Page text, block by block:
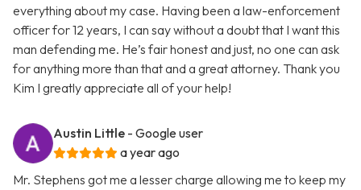
everything about my case. Having been a law-enforcement
officer for 12 years, I can say without a doubt that I want this
man defending me. He’s fair honest and just, no one can ask
for anything more than that and a great attorney. Thank you
Kim I greatly appreciate all of your help!
Austin Little - Google user
a year ago
Mr. Stephens got me a lesser charge allowing me to keep my